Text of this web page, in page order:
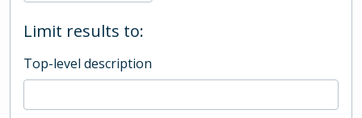
Limit results to:
Top-level description